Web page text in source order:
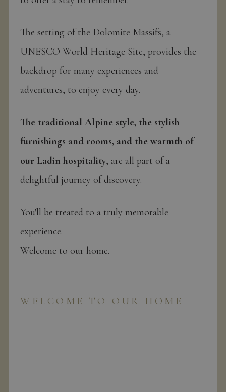
The setting of the Dolomite Massifs, a
UNESCO World Heritage Site, provides the
backdrop for many experiences and
adventures, to enjoy every day.
The traditional Alpine style, the stylish
furnishings and rooms, and the warmth of
our Ladin hospitality, are all part of a
delightful journey of discovery.
You'll be treated to a truly memorable
experience.
Welcome to our home.
WELCOME TO OUR HOME